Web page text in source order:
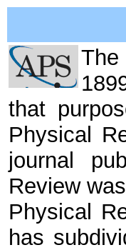
that
Physical
journal
Review
Physical
has